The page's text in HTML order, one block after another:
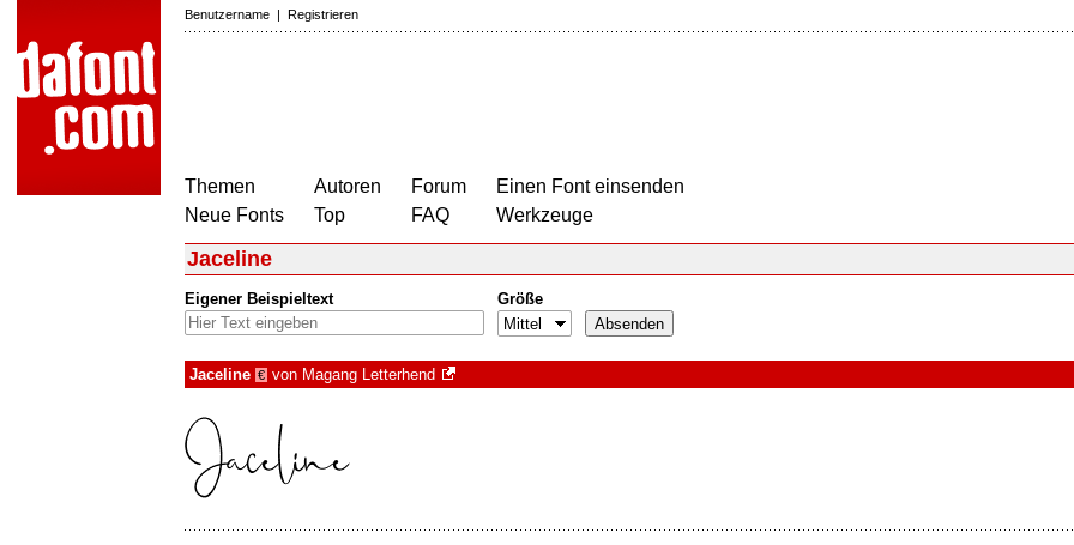
Benutzername | Registrieren
Themen
Neue Fonts
Autoren
Top
Forum
FAQ
Einen Font einsenden
Werkzeuge
Jaceline
Eigener Beispieltext Größe
Jaceline € von Magang Letterhend